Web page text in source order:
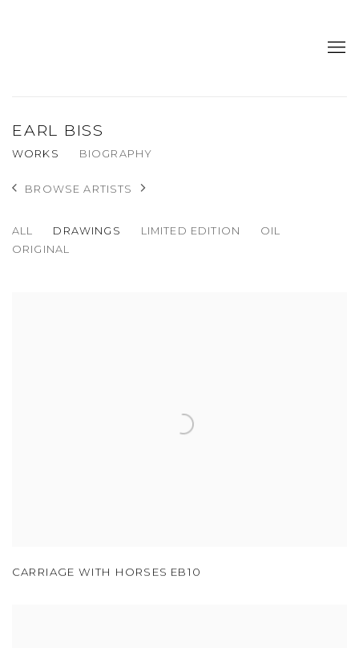
EARL BISS
WORKS BIOGRAPHY
BROWSE ARTISTS
ALL DRAWINGS LIMITED EDITION
OIL
ORIGINAL
CARRIAGE WITH HORSES EB10